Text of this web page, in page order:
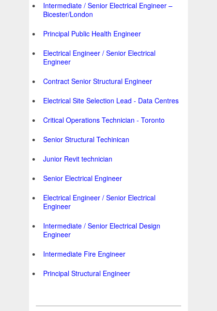
Intermediate / Senior Electrical Engineer –
Bicester/London
Principal Public Health Engineer
Electrical Engineer / Senior Electrical
Engineer
Contract Senior Structural Engineer
Electrical Site Selection Lead - Data Centres
Critical Operations Technician - Toronto
Senior Structural Techinican
Junior Revit technician
Senior Electrical Engineer
Electrical Engineer / Senior Electrical
Engineer
Intermediate / Senior Electrical Design
Engineer
Intermediate Fire Engineer
Principal Structural Engineer